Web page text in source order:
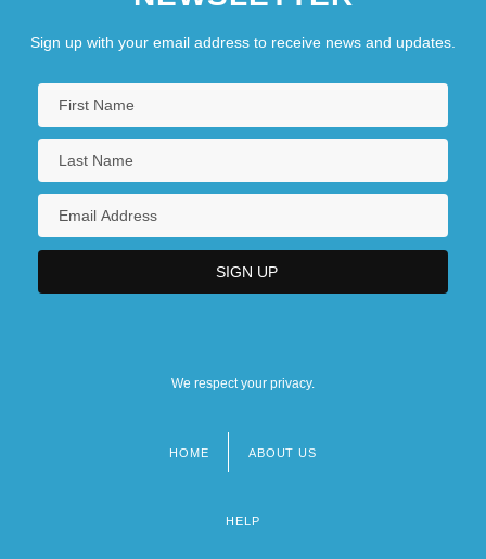
Press Release: The Nobel Prize In
Literature 2001
Press Release: The Nobel Prize In
Literature 2002
Press Release: The Nobel Prize In
Press, John (Bryant)
Sign up with your email address to receive news and updates.
We respect your privacy.
HOME ABOUT US
HELP